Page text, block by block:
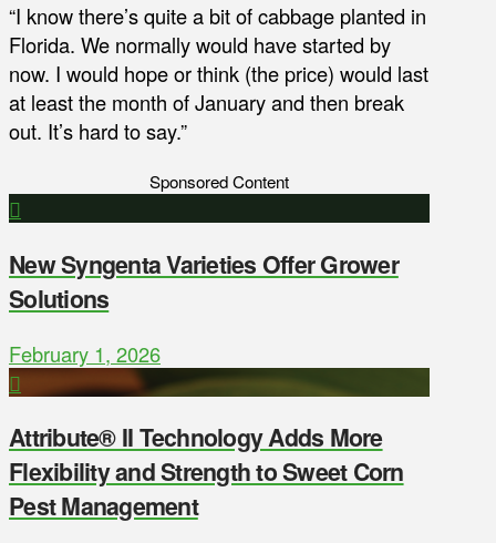
“I know there’s quite a bit of cabbage planted in
Florida. We normally would have started by
now. I would hope or think (the price) would last
at least the month of January and then break
out. It’s hard to say.”
Sponsored Content
New Syngenta Varieties Offer Grower
Solutions
February 1, 2026
Attribute® II Technology Adds More
Flexibility and Strength to Sweet Corn
Pest Management